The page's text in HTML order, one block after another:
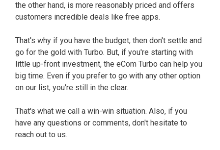
the other hand, is more reasonably priced and offers
customers incredible deals like free apps.
That's why if you have the budget, then don't settle and
go for the gold with Turbo. But, if you're starting with
little up-front investment, the eCom Turbo can help you
big time. Even if you prefer to go with any other option
on our list, you're still in the clear.
That's what we call a win-win situation. Also, if you
have any questions or comments, don't hesitate to
reach out to us.